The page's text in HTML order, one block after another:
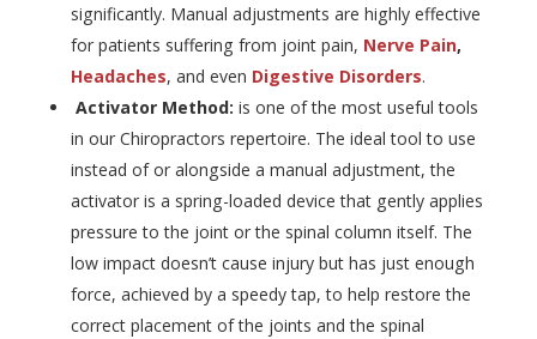
significantly. Manual adjustments are highly effective
for patients suffering from joint pain, Nerve Pain,
Headaches, and even Digestive Disorders.
Activator Method: is one of the most useful tools
in our Chiropractors repertoire. The ideal tool to use
instead of or alongside a manual adjustment, the
activator is a spring-loaded device that gently applies
pressure to the joint or the spinal column itself. The
low impact doesn’t cause injury but has just enough
force, achieved by a speedy tap, to help restore the
correct placement of the joints and the spinal